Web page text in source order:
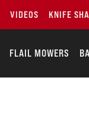
VIDEOS KNIFE
FLAIL MOWERS